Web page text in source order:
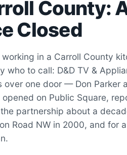
County:
Closed
in a Carroll County
who to call: D&D TV &
one door — Don Parker
on Public Square,
partnership about a
Road NW in 2000, and for